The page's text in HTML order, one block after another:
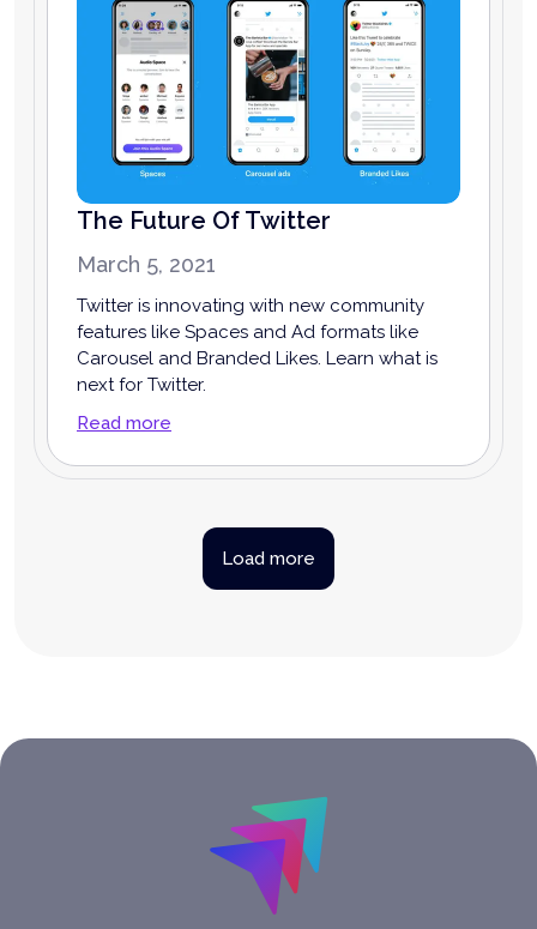
The Future Of Twitter
March 5, 2021
Twitter is innovating with new community
features like Spaces and Ad formats like
Carousel and Branded Likes. Learn what is
next for Twitter.
Read more
Load more